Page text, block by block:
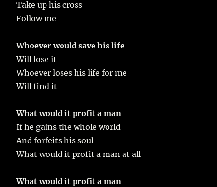
Take up his cross
Follow me
Whoever would save his life
Will lose it
Whoever loses his life for me
Will find it
What would it profit a man
If he gains the whole world
And forfeits his soul
What would it profit a man at all
What would it profit a man